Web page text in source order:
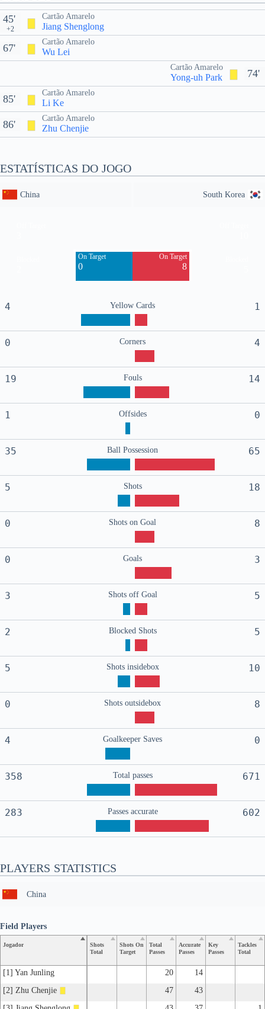
Cartão Amarelo
Jiang Shenglong
45'
+2
Cartão Amarelo
Wu Lei
67'
74'
Cartão Amarelo
Yong-uh Park
Cartão Amarelo
Li Ke
85'
Cartão Amarelo
Zhu Chenjie
86'
ESTATÍSTICAS DO JOGO
China South Korea
On Target
0
On Target
8
4 Yellow Cards 1
0 Corners 4
19 Fouls 14
1 Offsides 0
35 Ball Possession 65
5 Shots 18
0 Shots on Goal 8
0 Goals 3
3 Shots off Goal 5
2 Blocked Shots 5
5 Shots insidebox 10
0 Shots outsidebox 8
4 Goalkeeper Saves 0
358 Total passes 671
283 Passes accurate 602
PLAYERS STATISTICS
China
Jogador
Shots
Total
Shots On
Target
Total
Passes
Accurate
Passes
Key
Passes
Tackles
Total
[1] Yan Junling 20
14
[2] Zhu Chenjie
47
43
Field Players